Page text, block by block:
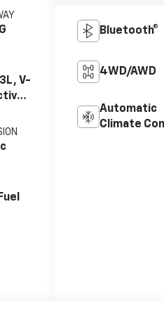
V-
Bluetooth®
4WD/AWD
Automatic
Climate